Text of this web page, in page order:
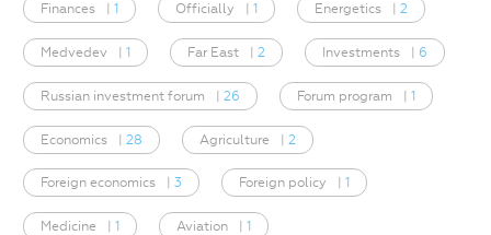
Finances 1 Officially 1 Energetics 2
Medvedev 1 Far East 2 Investments 6
Russian investment forum | 26 Forum program | 1
Economics | 28 Agriculture | 2
Foreign economics 3 Foreign policy 1
Medicine 1 Aviation 1